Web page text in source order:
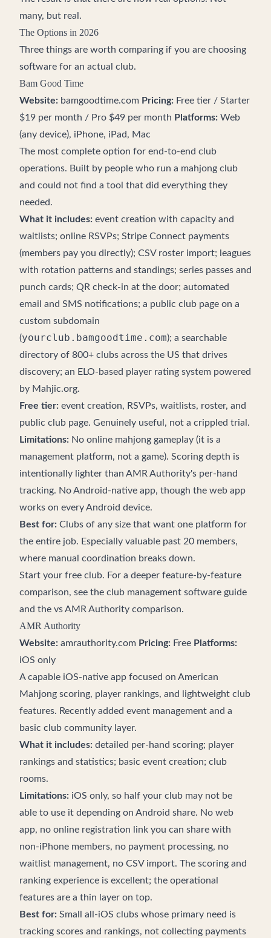
many, but real.
The Options in 2026
Three things are worth comparing if you are choosing
software for an actual club.
Bam Good Time
Website: bamgoodtime.com Pricing: Free tier / Starter
$19 per month / Pro $49 per month Platforms: Web
(any device), iPhone, iPad, Mac
The most complete option for end-to-end club
operations. Built by people who run a mahjong club
and could not find a tool that did everything they
needed.
What it includes: event creation with capacity and
waitlists; online RSVPs; Stripe Connect payments
(members pay you directly); CSV roster import; leagues
with rotation patterns and standings; series passes and
punch cards; QR check-in at the door; automated
email and SMS notifications; a public club page on a
custom subdomain
(yourclub.bamgoodtime.com); a searchable
directory of 800+ clubs across the US that drives
discovery; an ELO-based player rating system powered
by Mahjic.org.
Free tier: event creation, RSVPs, waitlists, roster, and
public club page. Genuinely useful, not a crippled trial.
Limitations: No online mahjong gameplay (it is a
management platform, not a game). Scoring depth is
intentionally lighter than AMR Authority's per-hand
tracking. No Android-native app, though the web app
works on every Android device.
Best for: Clubs of any size that want one platform for
the entire job. Especially valuable past 20 members,
where manual coordination breaks down.
Start your free club. For a deeper feature-by-feature
comparison, see the club management software guide
and the vs AMR Authority comparison.
AMR Authority
Website: amrauthority.com Pricing: Free Platforms:
iOS only
A capable iOS-native app focused on American
Mahjong scoring, player rankings, and lightweight club
features. Recently added event management and a
basic club community layer.
What it includes: detailed per-hand scoring; player
rankings and statistics; basic event creation; club
rooms.
Limitations: iOS only, so half your club may not be
able to use it depending on Android share. No web
app, no online registration link you can share with
non-iPhone members, no payment processing, no
waitlist management, no CSV import. The scoring and
ranking experience is excellent; the operational
features are a thin layer on top.
Best for: Small all-iOS clubs whose primary need is
tracking scores and rankings, not collecting payments